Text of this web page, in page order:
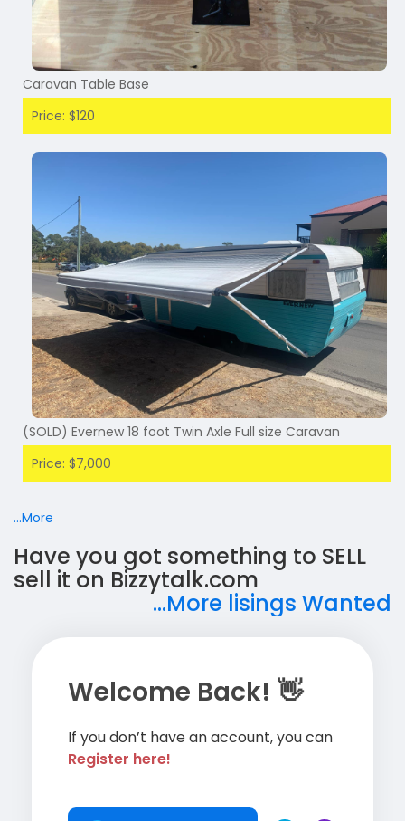
Caravan Table Base
Price: $120
(SOLD) Evernew 18 foot Twin Axle Full size Caravan
Price: $7,000
...More
Have you got something to SELL
sell it on Bizzytalk.com
...More lisings Wanted
Welcome Back! 👋
If you don’t have an account, you can
Register here!